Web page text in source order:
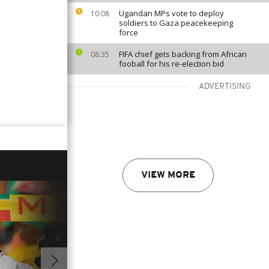
10:08
Ugandan MPs vote to deploy
soldiers to Gaza peacekeeping
force
08:35
FIFA chief gets backing from African
fooball for his re-election bid
ADVERTISING
VIEW MORE